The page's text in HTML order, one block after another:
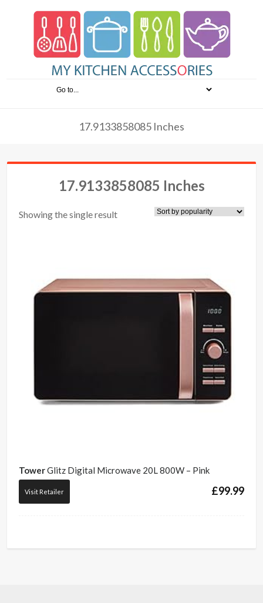
17.9133858085 Inches
17.9133858085 Inches
Showing the single result
TowerGlitz Digital Microwave 20L 800W – Pink
£99.99
Visit Retailer